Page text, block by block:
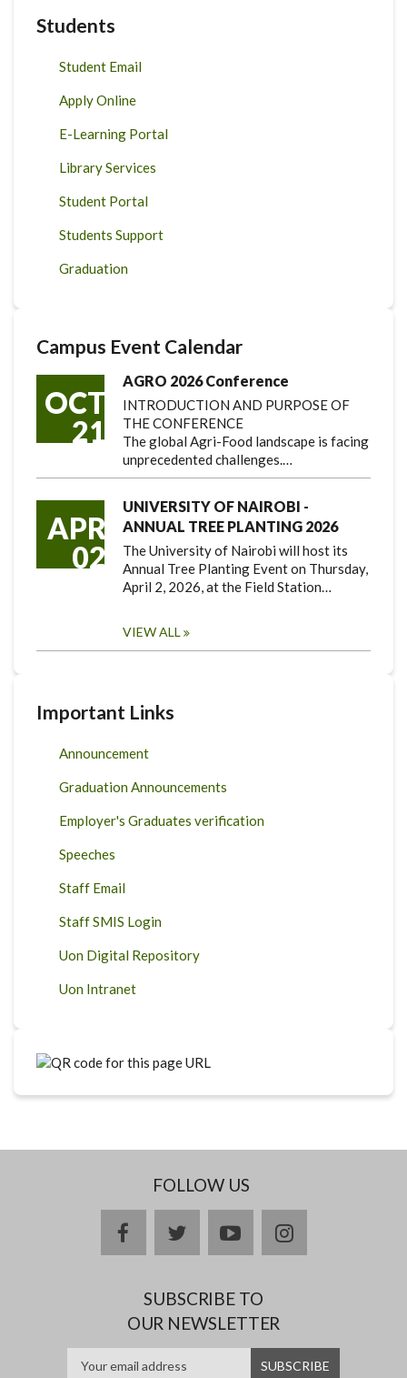
Students
Student Email
Apply Online
E-Learning Portal
Library Services
Student Portal
Students Support
Graduation
Campus Event Calendar
OCT
21
AGRO 2026 Conference
INTRODUCTION AND PURPOSE OF
THE CONFERENCE
The global Agri-Food landscape is facing
unprecedented challenges.…
APR
02
UNIVERSITY OF NAIROBI -
ANNUAL TREE PLANTING 2026
The University of Nairobi will host its
Annual Tree Planting Event on Thursday,
April 2, 2026, at the Field Station…
VIEW ALL
Important Links
Announcement
Graduation Announcements
Employer's Graduates verification
Speeches
Staff Email
Staff SMIS Login
Uon Digital Repository
Uon Intranet
FOLLOW US
facebooktwitteryoutubeinstagram
SUBSCRIBE TO
OUR NEWSLETTER